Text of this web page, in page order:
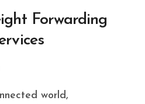
Forwarding